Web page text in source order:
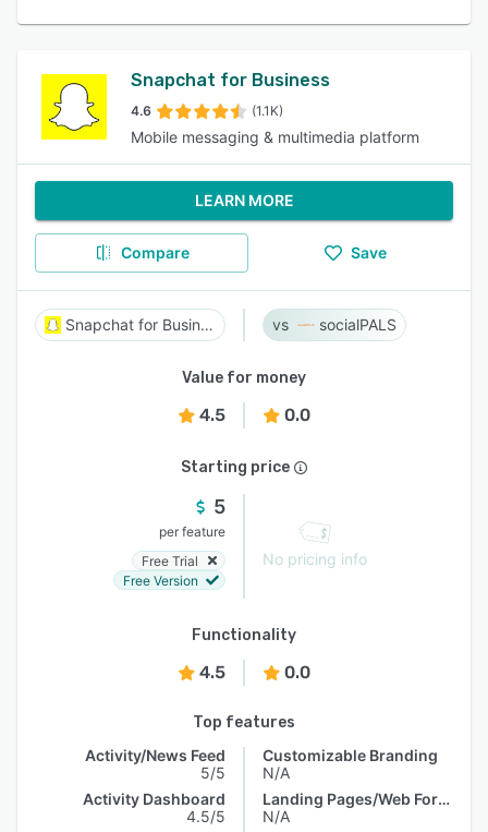
Snapchat for Business
4.6 (1.1K)
Mobile messaging & multimedia platform
LEARN MORE
Compare Save
Snapchat for Business socialPALS
Value for money
4.5 0.0
Starting price
5
per feature
Free Trial
Free Version
No pricing info
Functionality
4.5 0.0
Top features
Activity/News Feed
5/5
Activity Dashboard
4.5/5
Customizable Branding
N/A
Landing Pages/Web Forms
N/A